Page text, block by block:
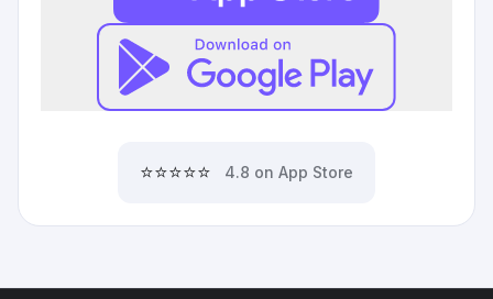
⭐⭐⭐⭐⭐ 4.8 on App Store